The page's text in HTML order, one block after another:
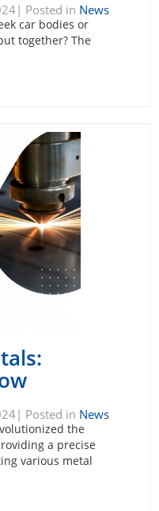
Posted in News
car bodies or
together? The
Posted in News
the
a precise
various metal